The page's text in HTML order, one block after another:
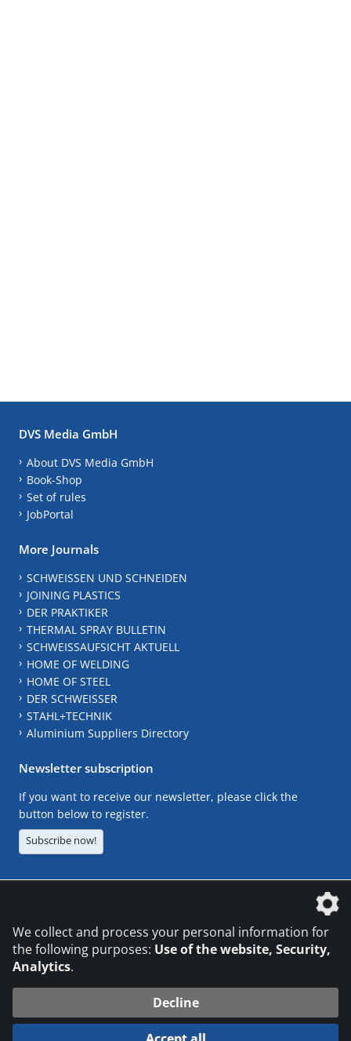
DVS Media GmbH
About DVS Media GmbH
Book-Shop
Set of rules
JobPortal
More Journals
SCHWEISSEN UND SCHNEIDEN
JOINING PLASTICS
DER PRAKTIKER
THERMAL SPRAY BULLETIN
SCHWEISSAUFSICHT AKTUELL
HOME OF WELDING
HOME OF STEEL
DER SCHWEISSER
STAHL+TECHNIK
Aluminium Suppliers Directory
Newsletter subscription
If you want to receive our newsletter, please click the
button below to register.
Subscribe now!
© 2026 DVS Media GmbH
We collect and process your personal information for
the following purposes: Use of the website, Security,
Analytics.
Decline